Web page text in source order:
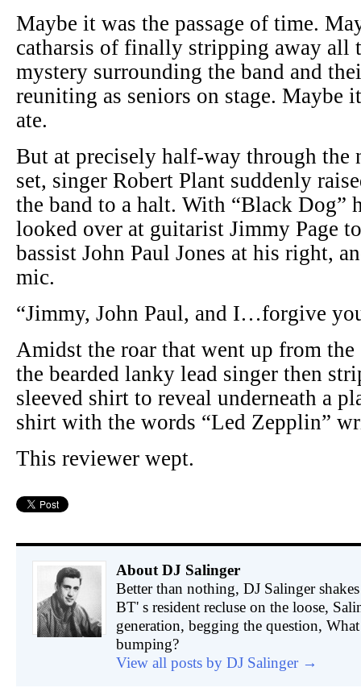
Maybe it was the passage of time.
catharsis of finally stripping away all
mystery surrounding the band and
reuniting as seniors on stage. Maybe
ate.
But at precisely half-way through the
set, singer Robert Plant suddenly
the band to a halt. With “Black Dog”
looked over at guitarist Jimmy Page
bassist John Paul Jones at his right,
mic.
“Jimmy, John Paul, and I…forgive
Amidst the roar that went up from
the bearded lanky lead singer then
sleeved shirt to reveal underneath a
shirt with the words “Led Zepplin”
This reviewer wept.
About DJ Salinger
Better than nothing, DJ Salinger
BT' s resident recluse on the loose,
generation, begging the question,
bumping?
View all posts by DJ Salinger →